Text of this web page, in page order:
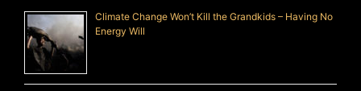
Climate Change Won’t Kill the Grandkids – Having No
Energy Will